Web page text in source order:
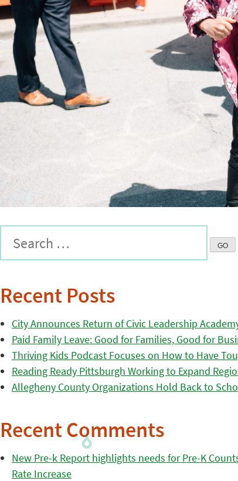
Recent Posts
City Announces Return of Civic Leadership
Paid Family Leave: Good for Families, Good for
Thriving Kids Podcast Focuses on How to Have
Reading Ready Pittsburgh Working to Expand
Allegheny County Organizations Hold Back to
Recent Comments
New Pre-k Report highlights needs for Pre-K
Rate Increase